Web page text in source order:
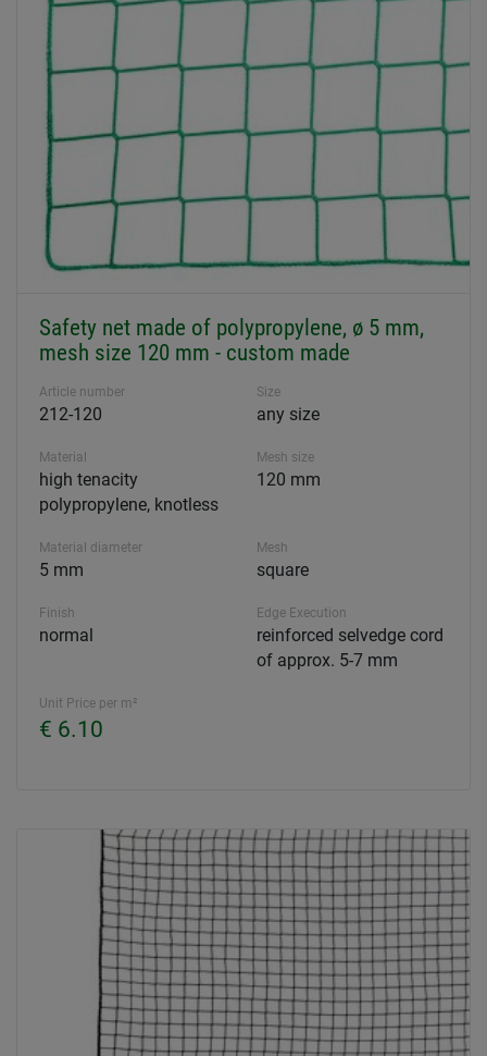
Safety net made of polypropylene, ø 5 mm,
mesh size 120 mm - custom made
Article number
212-120
Size
any size
Material
high tenacity
polypropylene, knotless
Mesh size
120 mm
Material diameter
5 mm
Mesh
square
Finish
normal
Edge Execution
reinforced selvedge cord
of approx. 5-7 mm
Unit Price per m²
€ 6.10